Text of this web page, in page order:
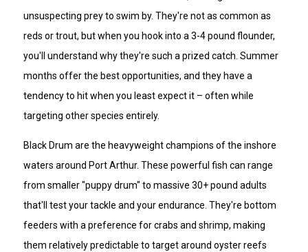
unsuspecting prey to swim by. They're not as common as
reds or trout, but when you hook into a 3-4 pound flounder,
you'll understand why they're such a prized catch. Summer
months offer the best opportunities, and they have a
tendency to hit when you least expect it – often while
targeting other species entirely.
Black Drum are the heavyweight champions of the inshore
waters around Port Arthur. These powerful fish can range
from smaller "puppy drum" to massive 30+ pound adults
that'll test your tackle and your endurance. They're bottom
feeders with a preference for crabs and shrimp, making
them relatively predictable to target around oyster reefs